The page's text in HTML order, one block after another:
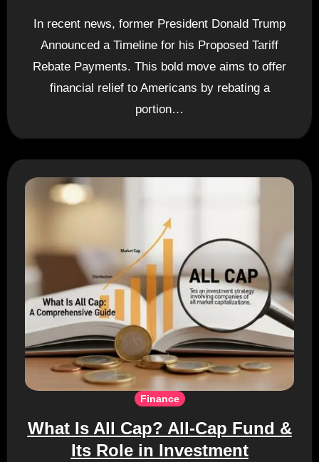
In recent news, former President Donald Trump
Announced a Timeline for his Proposed Tariff
Rebate Payments. This bold move aims to offer
financial relief to Americans by rebating a
portion…
Finance
What Is All Cap? All-Cap Fund &
Its Role in Investment